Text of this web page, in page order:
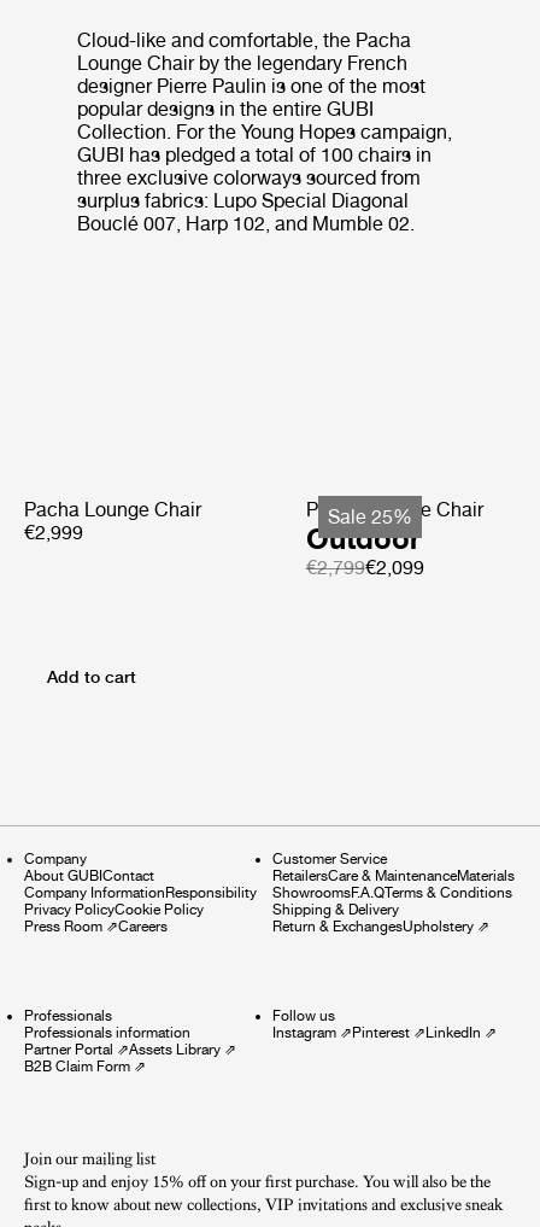
Cloud-like and comfortable, the Pacha
Lounge Chair by the legendary French
designer Pierre Paulin is one of the most
popular designs in the entire GUBI
Collection. For the Young Hopes campaign,
GUBI has pledged a total of 100 chairs in
three exclusive colorways sourced from
surplus fabrics: Lupo Special Diagonal
Bouclé 007, Harp 102, and Mumble 02.
Pacha Lounge Chair
€2,999
Sale 25%
Pacha Lounge Chair
Outdoor
€2,799€2,099
Add to cart
Company
About GUBIContact
Company InformationResponsibility
Privacy PolicyCookie Policy
Press Room ⇗Careers
Customer Service
RetailersCare & MaintenanceMaterials
ShowroomsF.A.QTerms & Conditions
Shipping & Delivery
Return & ExchangesUpholstery⇗
Professionals
Professionals information
Partner Portal ⇗Assets Library ⇗
B2B Claim Form ⇗
Follow us
Instagram⇗Pinterest⇗LinkedIn ⇗
Join our mailing list
Sign-up and enjoy 15% off on your first purchase. You will also be the
first to know about new collections, VIP invitations and exclusive sneak